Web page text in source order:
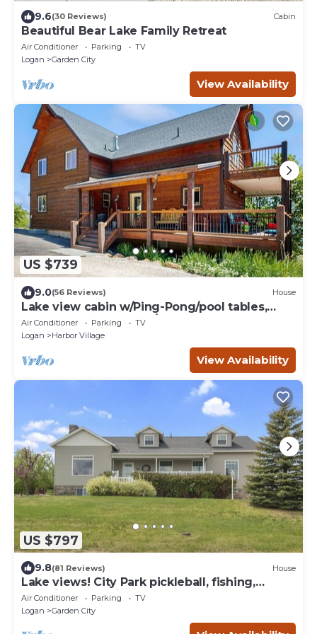
9.6(30 Reviews) Cabin
Beautiful Bear Lake Family Retreat
Air Conditioner Parking
TV
Logan
Garden City
View Availability
US $739
9.0(56 Reviews) House
Lake view cabin w/Ping-Pong/pool tables,
home theater & AC, W/D
Air Conditioner Parking
TV
Logan
Harbor Village
View Availability
US $797
9.8(81 Reviews) House
Lake views! City Park pickleball, fishing,
amphitheater. City center walkable.
Air Conditioner Parking
TV
Logan
Garden City